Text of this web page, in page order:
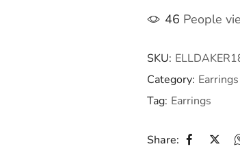
46 People
SKU:
Category: Earrings
Tag: Earrings
Share: